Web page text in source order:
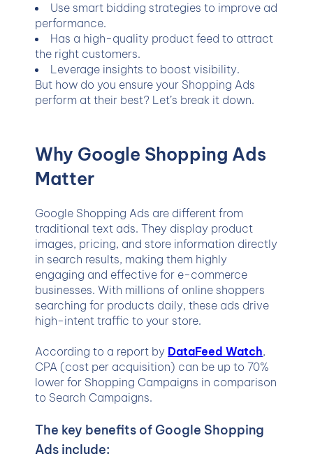
Use smart bidding strategies to improve ad
performance.
Has a high-quality product feed to attract
the right customers.
Leverage insights to boost visibility.
But how do you ensure your Shopping Ads
perform at their best? Let’s break it down.
Why Google Shopping Ads
Matter
Google Shopping Ads are different from
traditional text ads. They display product
images, pricing, and store information directly
in search results, making them highly
engaging and effective for e-commerce
businesses. With millions of online shoppers
searching for products daily, these ads drive
high-intent traffic to your store.
According to a report by DataFeed Watch,
CPA (cost per acquisition) can be up to 70%
lower for Shopping Campaigns in comparison
to Search Campaigns.
The key benefits of Google Shopping
Ads include: